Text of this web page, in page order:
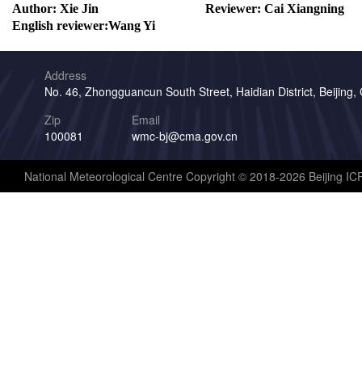
Author: Xie Jin Reviewer: Cai Xiangning
English reviewer:Wang Yi
Address
No. 46, Zhongguancun South Street, Haidian District, Beijing,
Zip
100081
Email
wmc-bj@cma.gov.cn
National Meteorological Centre Copyright © 2018-2026 Beijing